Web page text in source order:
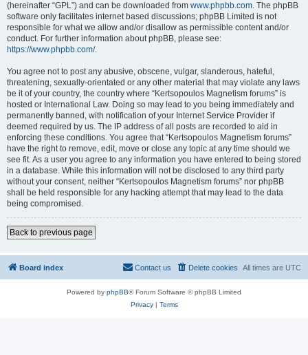
(hereinafter “GPL”) and can be downloaded from www.phpbb.com. The phpBB
software only facilitates internet based discussions; phpBB Limited is not
responsible for what we allow and/or disallow as permissible content and/or
conduct. For further information about phpBB, please see:
https://www.phpbb.com/.
You agree not to post any abusive, obscene, vulgar, slanderous, hateful,
threatening, sexually-orientated or any other material that may violate any laws
be it of your country, the country where “Kertsopoulos Magnetism forums” is
hosted or International Law. Doing so may lead to you being immediately and
permanently banned, with notification of your Internet Service Provider if
deemed required by us. The IP address of all posts are recorded to aid in
enforcing these conditions. You agree that “Kertsopoulos Magnetism forums”
have the right to remove, edit, move or close any topic at any time should we
see fit. As a user you agree to any information you have entered to being stored
in a database. While this information will not be disclosed to any third party
without your consent, neither “Kertsopoulos Magnetism forums” nor phpBB
shall be held responsible for any hacking attempt that may lead to the data
being compromised.
Back to previous page
Board index All times are UTC
Delete cookies
Contact us
Powered by phpBB® Forum Software © phpBB Limited
Privacy| Terms